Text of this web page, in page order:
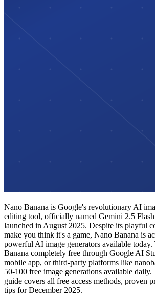
Nano Banana is Google's revolutionary AI
editing tool, officially named Gemini 2.5
launched in August 2025. Despite its playful
make you think it's a game, Nano Banana is
powerful AI image generators available today.
Banana completely free through Google AI
mobile app, or third-party platforms like
50-100 free image generations available
guide covers all free access methods, proven
tips for December 2025.